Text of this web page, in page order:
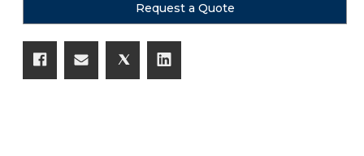
Request a Quote